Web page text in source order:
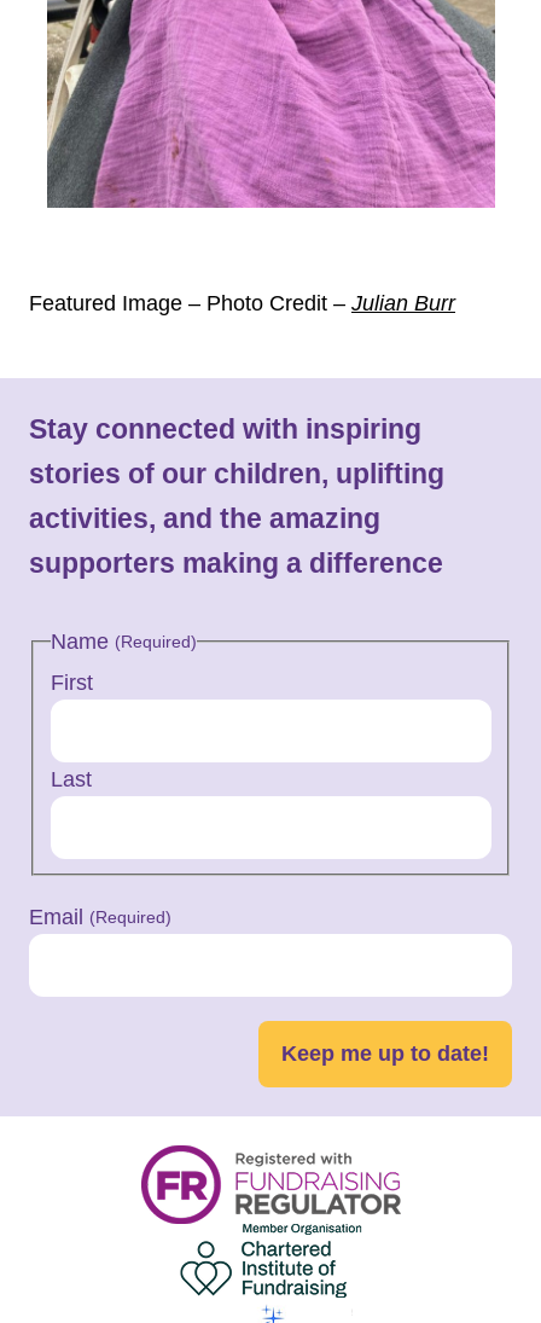
Featured Image – Photo Credit – Julian Burr
Stay connected with inspiring
stories of our children, uplifting
activities, and the amazing
supporters making a difference
Name (Required)
First
Last
Email (Required)
Keep me up to date!